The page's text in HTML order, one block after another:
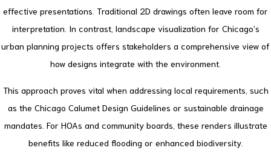
effective presentations. Traditional 2D drawings often leave room for
interpretation. In contrast, landscape visualization for Chicago’s
urban planning projects offers stakeholders a comprehensive view of
how designs integrate with the environment.
This approach proves vital when addressing local requirements, such
as the Chicago Calumet Design Guidelines or sustainable drainage
mandates. For HOAs and community boards, these renders illustrate
benefits like reduced flooding or enhanced biodiversity.